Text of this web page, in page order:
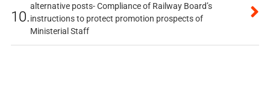
10.
alternative posts- Compliance of Railway Board’s
instructions to protect promotion prospects of
Ministerial Staff